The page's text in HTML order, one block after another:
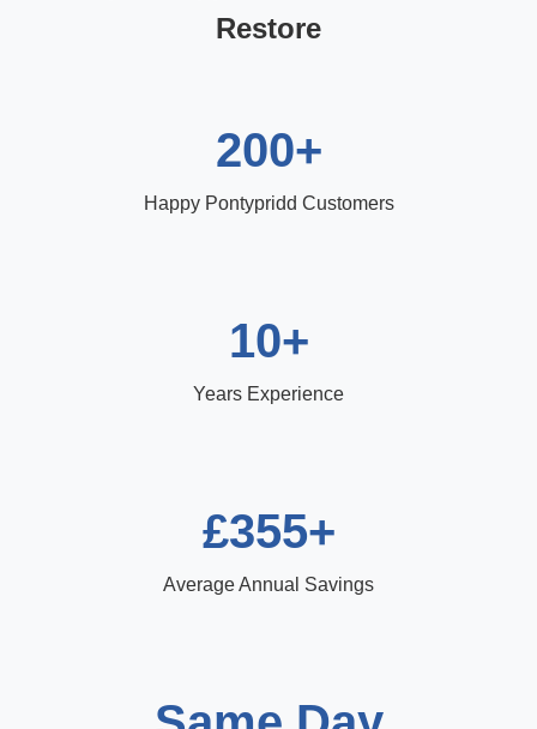
Restore
200+
Happy Pontypridd Customers
10+
Years Experience
£355+
Average Annual Savings